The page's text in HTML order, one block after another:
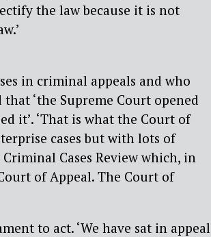
the law because it is not
in criminal appeals and who
‘the Supreme Court opened
it’. ‘That is what the Court of
cases but with lots of
Cases Review which, in
of Appeal. The Court of
to act. ‘We have sat in appeal